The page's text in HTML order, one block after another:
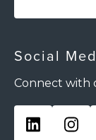
Social
Connect with